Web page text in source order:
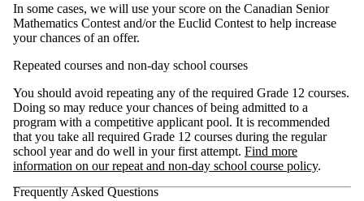
In some cases, we will use your score on the Canadian Senior
Mathematics Contest and/or the Euclid Contest to help increase
your chances of an offer.
Repeated courses and non-day school courses
You should avoid repeating any of the required Grade 12 courses.
Doing so may reduce your chances of being admitted to a
program with a competitive applicant pool. It is recommended
that you take all required Grade 12 courses during the regular
school year and do well in your first attempt. Find more
information on our repeat and non-day school course policy.
Frequently Asked Questions